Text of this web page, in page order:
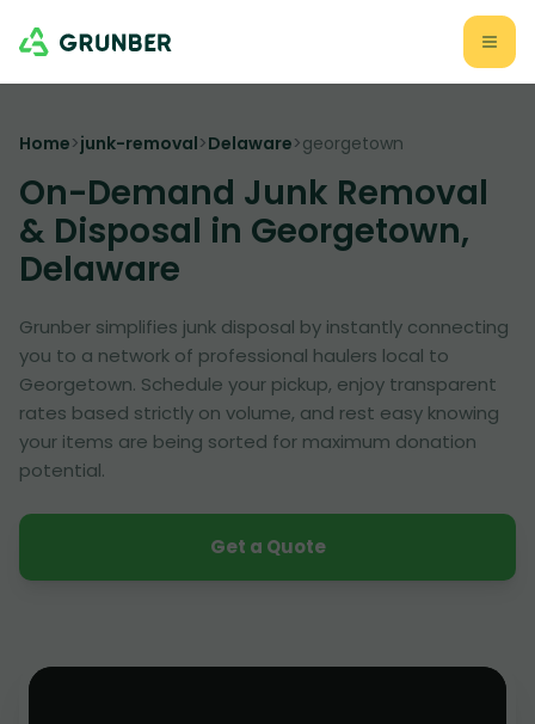
Home>junk-removal>Delaware>georgetown
On-Demand Junk Removal
& Disposal in Georgetown,
Delaware
Grunber simplifies junk disposal by instantly connecting
you to a network of professional haulers local to
Georgetown. Schedule your pickup, enjoy transparent
rates based strictly on volume, and rest easy knowing
your items are being sorted for maximum donation
potential.
Get a Quote